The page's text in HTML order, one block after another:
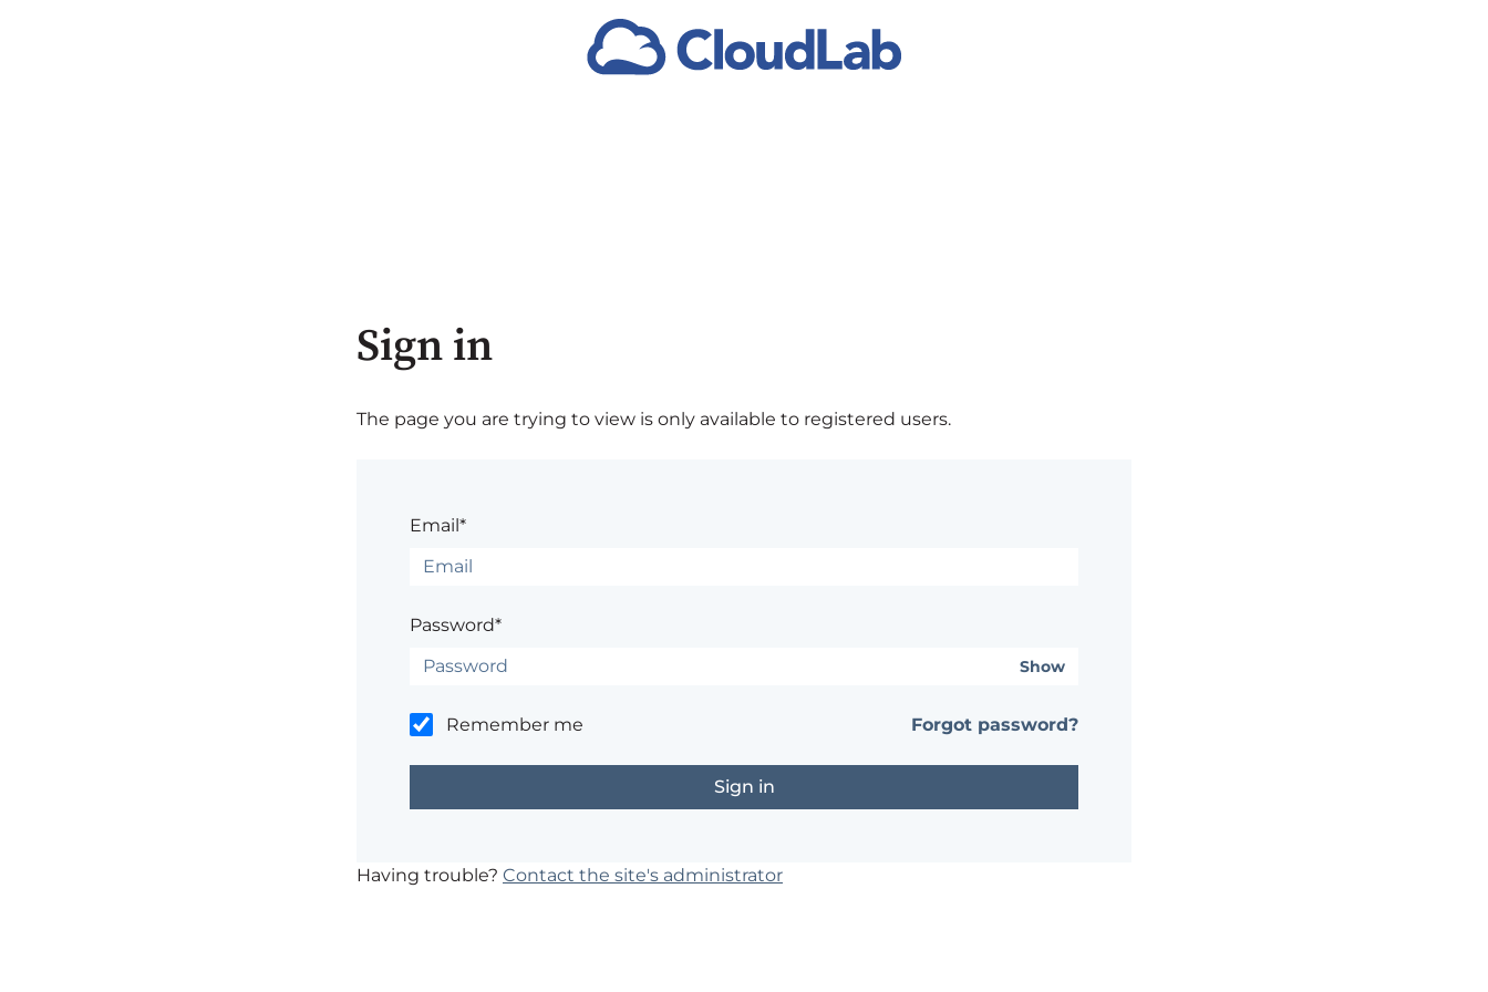
Sign in
The page you are trying to view is only available to registered users.
Email*
Password*
Show
Remember me Forgot password?
Having trouble? Contact the site's administrator